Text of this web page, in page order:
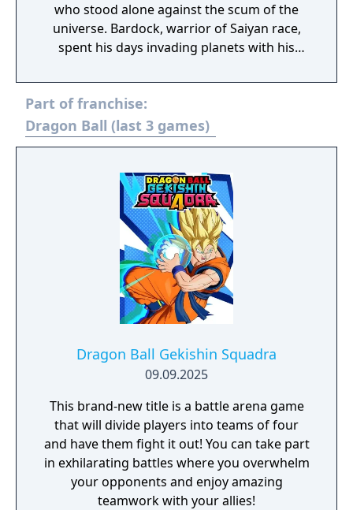
who stood alone against the scum of the
universe. Bardock, warrior of Saiyan race,
spent his days invading planets with his
Kanassa would bring to his attention a
calamity set to befall his home, Planet
Vegeta.
Part of franchise:
Dragon Ball (last 3 games)
Dragon Ball Gekishin Squadra
09.09.2025
This brand‑new title is a battle arena game
that will divide players into teams of four
and have them fight it out! You can take part
in exhilarating battles where you overwhelm
your opponents and enjoy amazing
teamwork with your allies!